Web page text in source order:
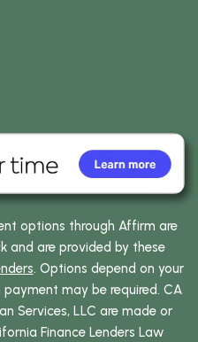
options through Affirm are
and are provided by these
. Options depend on your
may be required. CA
Services, LLC are made or
Finance Lenders Law